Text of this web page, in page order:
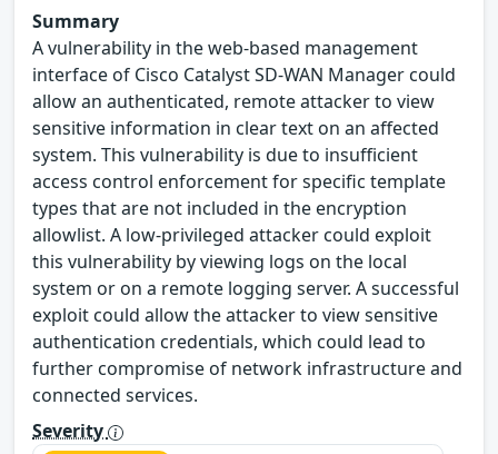
Summary
A vulnerability in the web-based management
interface of Cisco Catalyst SD-WAN Manager could
allow an authenticated, remote attacker to view
sensitive information in clear text on an affected
system. This vulnerability is due to insufficient
access control enforcement for specific template
types that are not included in the encryption
allowlist. A low-privileged attacker could exploit
this vulnerability by viewing logs on the local
system or on a remote logging server. A successful
exploit could allow the attacker to view sensitive
authentication credentials, which could lead to
further compromise of network infrastructure and
connected services.
Severity